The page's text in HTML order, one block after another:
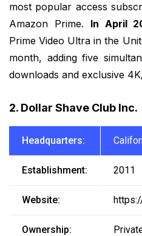
most popular access
Amazon Prime. In April
Prime Video Ultra in the
month, adding five
downloads and exclusive
2. Dollar Shave Club Inc.
Headquarters:
Establishment: 2011
Website:
Ownership: